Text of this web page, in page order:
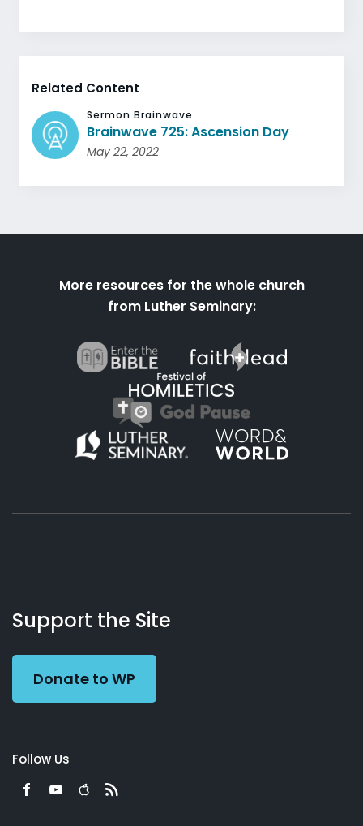
Related Content
Sermon Brainwave
Brainwave 725: Ascension Day
May 22, 2022
More resources for the whole church
from Luther Seminary:
Working
Preacher
Us
Support the Site
Donate to WP
Follow Us